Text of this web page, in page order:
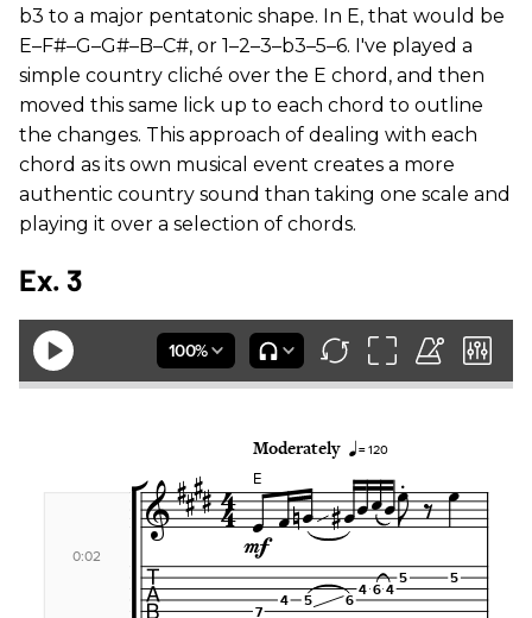
b3 to a major pentatonic shape. In E, that would be
E–F#–G–G#–B–C#, or 1–2–3–b3–5–6. I've played a
simple country cliché over the E chord, and then
moved this same lick up to each chord to outline
the changes. This approach of dealing with each
chord as its own musical event creates a more
authentic country sound than taking one scale and
playing it over a selection of chords.
Ex. 3